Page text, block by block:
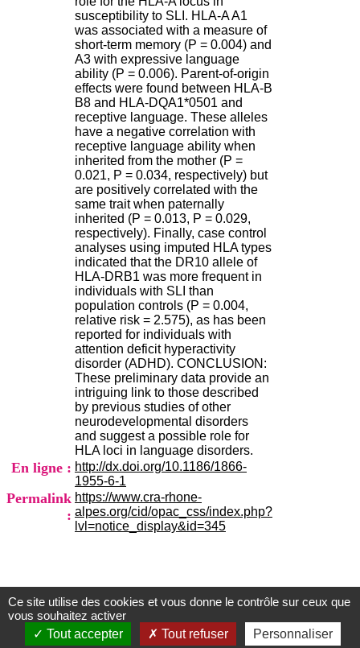
susceptibility to SLI. HLA-A A1
was associated with a measure of
short-term memory (P = 0.004) and
A3 with expressive language
ability (P = 0.006). Parent-of-origin
effects were found between HLA-B
B8 and HLA-DQA1*0501 and
receptive language. These alleles
have a negative correlation with
receptive language ability when
inherited from the mother (P =
0.021, P = 0.034, respectively) but
are positively correlated with the
same trait when paternally
inherited (P = 0.013, P = 0.029,
respectively). Finally, case control
analyses using imputed HLA types
indicated that the DR10 allele of
HLA-DRB1 was more frequent in
individuals with SLI than
population controls (P = 0.004,
relative risk = 2.575), as has been
reported for individuals with
attention deficit hyperactivity
disorder (ADHD). CONCLUSION:
These preliminary data provide an
intriguing link to those described
by previous studies of other
neurodevelopmental disorders
and suggest a possible role for
HLA loci in language disorders.
En ligne : http://dx.doi.org/10.1186/1866-
1955-6-1
Permalink
:
https://www.cra-rhone-
alpes.org/cid/opac_css/index.php?
lvl=notice_display&id=345
Centre d'Information et de Documentation
du CRA Rhône-Alpes
t
a
l
i
e
l
e
V
i
n
a
t
i
e
r
,
b
â
t
.
2
1
1
9
5
,
B
d
P
i
n
e
l
F
-
6
7
B
R
N
Ce site utilise des cookies et vous donne le contrôle sur ceux que
vous souhaitez activer
Tout accepter
Tout refuser Personnaliser